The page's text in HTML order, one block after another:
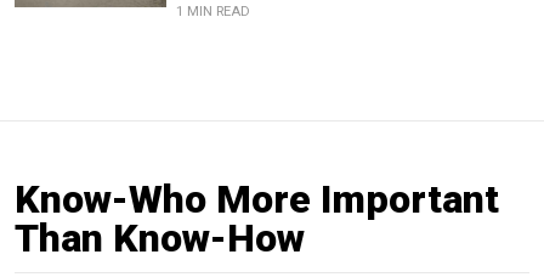
1 MIN READ
Know-Who More Important
Than Know-How